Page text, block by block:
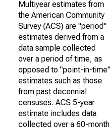
Multiyear estimates from
the American Community
Survey (ACS) are "period"
estimates derived from a
data sample collected
over a period of time, as
opposed to "point-in-time"
estimates such as those
from past decennial
censuses. ACS 5-year
estimate includes data
collected over a 60-month